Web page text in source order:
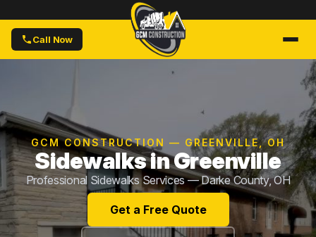
Call Now
GCM CONSTRUCTION — GREENVILLE, OH
Sidewalks in Greenville
Professional Sidewalks Services — Darke County, OH
Get a Free Quote